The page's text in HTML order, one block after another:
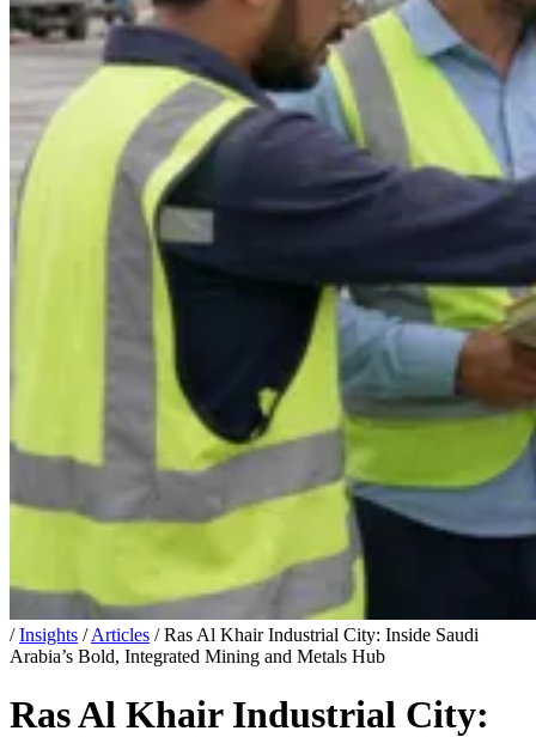
/ Insights / Articles / Ras Al Khair Industrial City: Inside Saudi
Arabia’s Bold, Integrated Mining and Metals Hub
Ras Al Khair Industrial City: